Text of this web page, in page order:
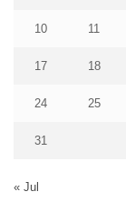
10 11
17 18
24 25
31
« Jul